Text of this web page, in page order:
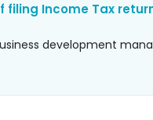
filing Income Tax
development